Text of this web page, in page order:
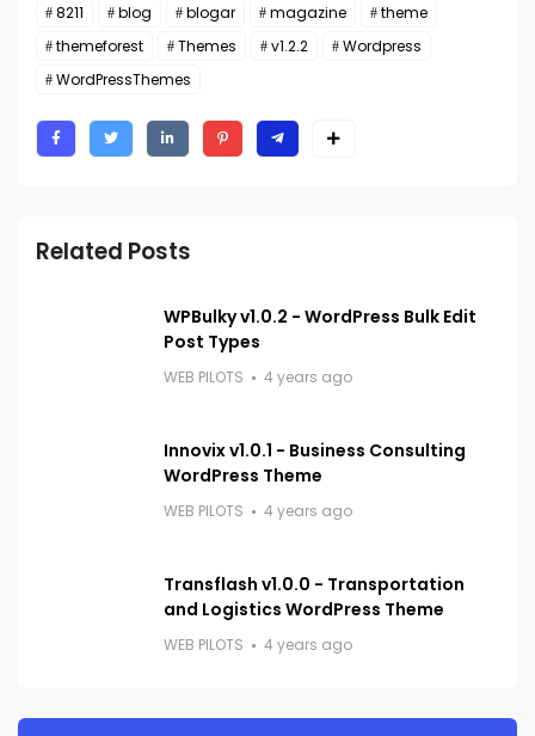
8211 blog blogar magazine
theme
themeforest
Themes v1.2.2
Wordpress
WordPressThemes
Related Posts
WPBulky v1.0.2 - WordPress Bulk Edit
Post Types
WEB PILOTS 4 years ago
Innovix v1.0.1 - Business Consulting
WordPress Theme
WEB PILOTS 4 years ago
Transflash v1.0.0 - Transportation
and Logistics WordPress Theme
WEB PILOTS 4 years ago